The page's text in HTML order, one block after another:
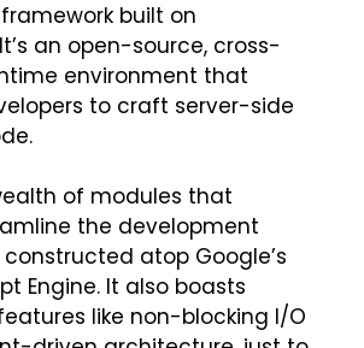
built on
an open-source, cross-
environment that
to craft server-side
of modules that
the development
constructed atop Google’s
Engine. It also boasts
like non-blocking I/O